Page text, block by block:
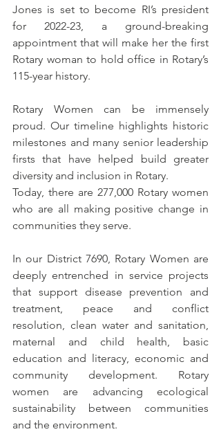
Jones is set to become RI’s president
for 2022-23, a ground-breaking
appointment that will make her the first
Rotary woman to hold office in Rotary’s
115-year history.
Rotary Women can be immensely
proud. Our timeline highlights historic
milestones and many senior leadership
firsts that have helped build greater
diversity and inclusion in Rotary.
Today, there are 277,000 Rotary women
who are all making positive change in
communities they serve.
In our District 7690, Rotary Women are
deeply entrenched in service projects
that support disease prevention and
treatment, peace and conflict
resolution, clean water and sanitation,
maternal and child health, basic
education and literacy, economic and
community development. Rotary
women are advancing ecological
sustainability between communities
and the environment.